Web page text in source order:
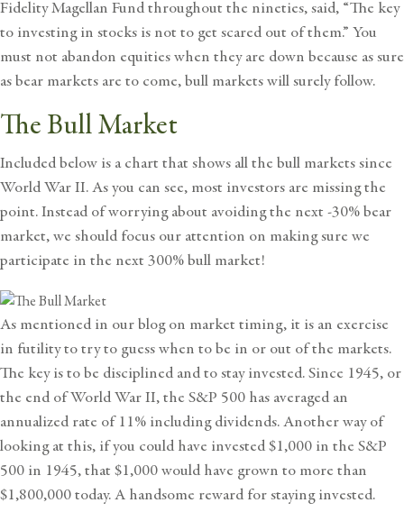
Fidelity Magellan Fund throughout the nineties, said, “The key
to investing in stocks is not to get scared out of them.” You
must not abandon equities when they are down because as sure
as bear markets are to come, bull markets will surely follow.
The Bull Market
Included below is a chart that shows all the bull markets since
World War II. As you can see, most investors are missing the
point. Instead of worrying about avoiding the next -30% bear
market, we should focus our attention on making sure we
participate in the next 300% bull market!
As mentioned in our blog on market timing, it is an exercise
in futility to try to guess when to be in or out of the markets.
The key is to be disciplined and to stay invested. Since 1945, or
the end of World War II, the S&P 500 has averaged an
annualized rate of 11% including dividends. Another way of
looking at this, if you could have invested $1,000 in the S&P
500 in 1945, that $1,000 would have grown to more than
$1,800,000 today. A handsome reward for staying invested.